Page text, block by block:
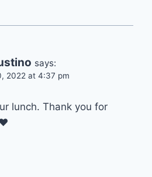
says:
2022 at 4:37 pm
lunch. Thank you for